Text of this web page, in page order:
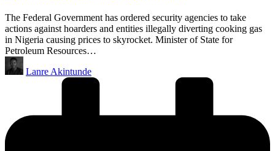
The Federal Government has ordered security agencies to take
actions against hoarders and entities illegally diverting cooking gas
in Nigeria causing prices to skyrocket. Minister of State for
Petroleum Resources…
Posted
by
Lanre Akintunde